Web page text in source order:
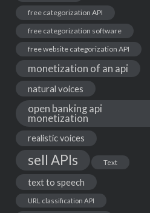
free categorization API
free categorization software
free website categorization API
monetization of an api
natural voices
open banking api
monetization
realistic voices
sell APIs Text
text to speech
URL classification API